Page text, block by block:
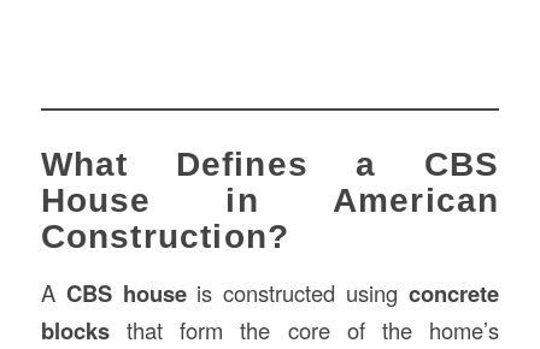
What Defines a CBS
House in American
Construction?
A CBS houseis constructed usingconcrete
blocksthat form the core of the home’s